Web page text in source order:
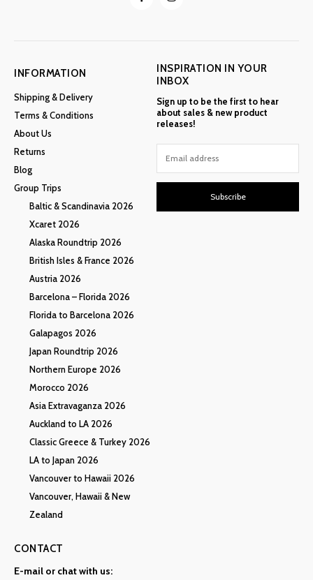
INFORMATION
Shipping & Delivery
Terms & Conditions
About Us
Returns
Blog
Group Trips
Baltic & Scandinavia 2026
Xcaret 2026
Alaska Roundtrip 2026
British Isles & France 2026
Austria 2026
Barcelona – Florida 2026
Florida to Barcelona 2026
Galapagos 2026
Japan Roundtrip 2026
Northern Europe 2026
Morocco 2026
Asia Extravaganza 2026
Auckland to LA 2026
Classic Greece & Turkey 2026
LA to Japan 2026
Vancouver to Hawaii 2026
Vancouver, Hawaii & New
Zealand
INSPIRATION IN YOUR
INBOX
Sign up to be the first to hear
about sales & new product
releases!
Subscribe
CONTACT
E-mail or chat with us: